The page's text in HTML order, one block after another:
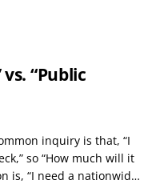
“Public
inquiry is that, “I
so “How much will it
is, “I need a nationwide